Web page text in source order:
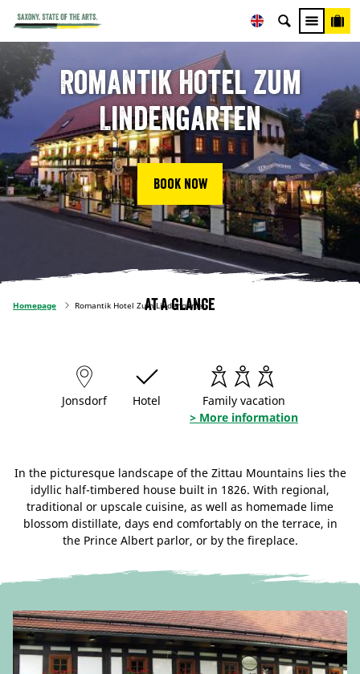
Romantik Hotel Zum
Lindengarten
Book now
Homepage Romantik Hotel Zum Lindengarten
At a glance
Jonsdorf Hotel
Family vacation
> More information
In the picturesque landscape of the Zittau Mountains lies the
idyllic half-timbered house built in 1826. With regional,
traditional or upscale cuisine, as well as homemade lime
blossom distillate, days end comfortably on the terrace, in
the Prince Albert parlor, or by the fireplace.